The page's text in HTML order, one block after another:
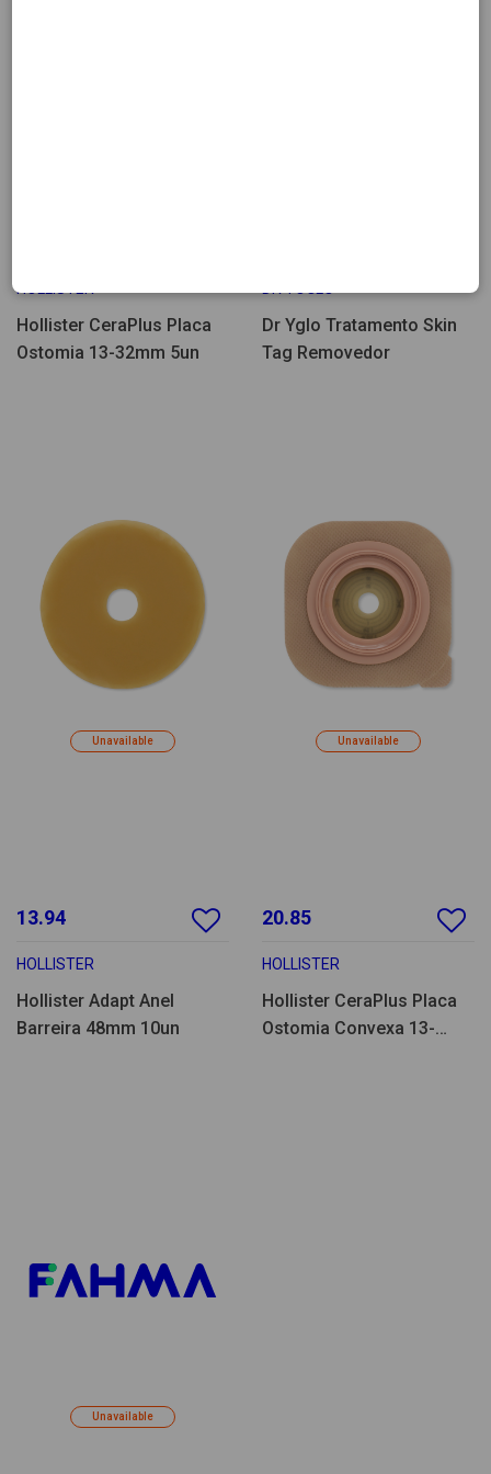
HOLLISTER
Hollister CeraPlus Placa
Ostomia 13-32mm 5un
Dr Yglo Tratamento Skin
Tag Removedor
Unavailable
13.94
HOLLISTER
Hollister Adapt Anel
Barreira 48mm 10un
Unavailable
20.85
HOLLISTER
Hollister CeraPlus Placa
Ostomia Convexa 13-
Unavailable